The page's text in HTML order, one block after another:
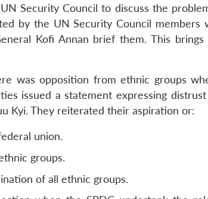
Security Council to discuss the
by the UN Security Council members
Kofi Annan brief them. This
was opposition from ethnic groups
issued a statement expressing
Kyi. They reiterated their aspiration or:
union.
groups.
of all ethnic groups.